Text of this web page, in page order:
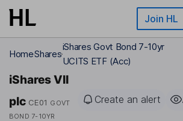
Skip to main content Join HL
HomeShares
iShares Govt Bond 7-10yr
UCITS ETF (Acc)
iShares VII
plc CE01 GOVT
BOND 7-10YR
Create an alert